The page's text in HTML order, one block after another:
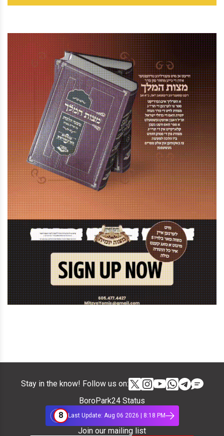
Stay in the know! Follow us on:
BoroPark24 Status
8
Last Update: Aug 06 2026 | 8:18 PM
Join our mailing list